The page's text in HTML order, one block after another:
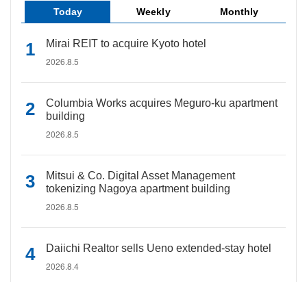
Today Weekly Monthly
Mirai REIT to acquire Kyoto hotel
2026.8.5
Columbia Works acquires Meguro-ku apartment
building
2026.8.5
Mitsui & Co. Digital Asset Management
tokenizing Nagoya apartment building
2026.8.5
Daiichi Realtor sells Ueno extended-stay hotel
2026.8.4